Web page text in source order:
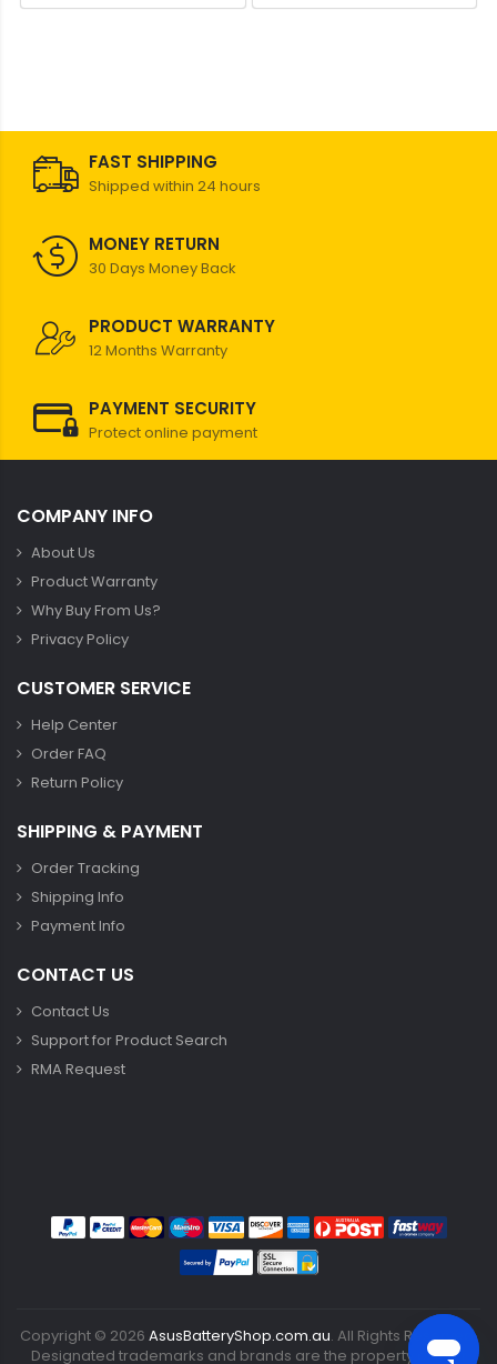
FAST SHIPPING
Shipped within 24 hours
MONEY RETURN
30 Days Money Back
PRODUCT WARRANTY
12 Months Warranty
PAYMENT SECURITY
Protect online payment
COMPANY INFO
About Us
Product Warranty
Why Buy From Us?
Privacy Policy
CUSTOMER SERVICE
Help Center
Order FAQ
Return Policy
SHIPPING & PAYMENT
Order Tracking
Shipping Info
Payment Info
CONTACT US
Contact Us
Support for Product Search
RMA Request
Copyright © 2026 AsusBatteryShop.com.au. All Rights Reserved.
Designated trademarks and brands are the property of their